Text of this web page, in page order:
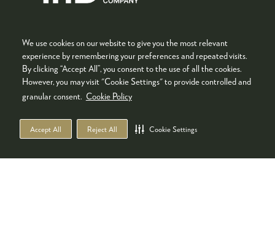
We use cookies on our website to give you the most relevant
experience by remembering your preferences and repeated visits.
By clicking “Accept All”, you consent to the use of all the cookies.
However, you may visit "Cookie Settings" to provide controlled and
granular consent. Cookie Policy
Accept All Reject All Cookie Settings
Co-located with